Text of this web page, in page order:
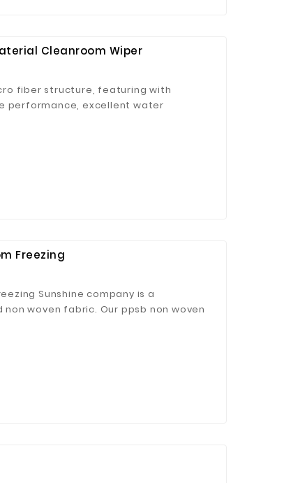
Cleanroom Wiper
fiber structure, featuring with
performance, excellent water
ability.
Freezing
Sunshine company is a
woven fabric. Our ppsb non woven
cover.